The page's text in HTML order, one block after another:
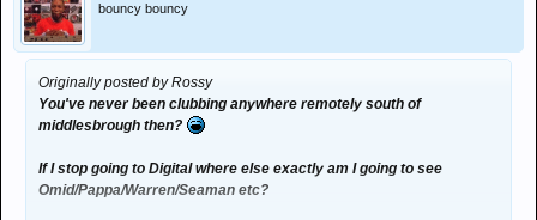
bouncy bouncy
Originally posted by Rossy
You've never been clubbing anywhere remotely south of
middlesbrough then?
If I stop going to Digital where else exactly am I going to see
Omid/Pappa/Warren/Seaman etc?